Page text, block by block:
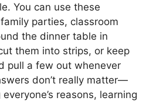
You can use these
parties, classroom
the dinner table in
them into strips, or keep
pull a few out whenever
don’t really matter—
reasons, learning